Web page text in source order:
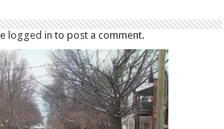
logged in to post a comment.